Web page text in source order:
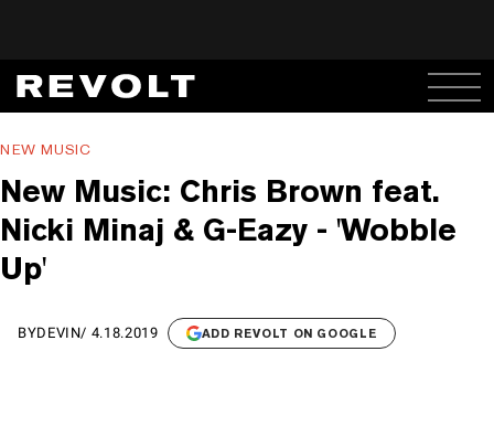
NEW MUSIC
New Music: Chris Brown feat.
Nicki Minaj & G-Eazy - 'Wobble
Up'
BYDEVIN/ 4.18.2019 ADD REVOLT ON GOOGLE